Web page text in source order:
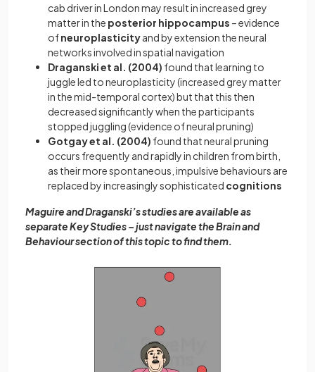
cab driver in London may result in increased grey
matter in the posterior hippocampus – evidence
ofneuroplasticityand by extension the neural
networks involved in spatial navigation
Draganski et al. (2004) found that learning to
juggle led to neuroplasticity (increased grey matter
in the mid-temporal cortex) but that this then
decreased significantly when the participants
stopped juggling (evidence of neural pruning)
Gotgay et al. (2004) found that neural pruning
occurs frequently and rapidly in children from birth,
as their more spontaneous, impulsive behaviours are
replaced by increasingly sophisticated cognitions
Maguire and Draganski’s studies are available as
separate Key Studies – just navigate the Brain and
Behaviour section of this topic to find them.